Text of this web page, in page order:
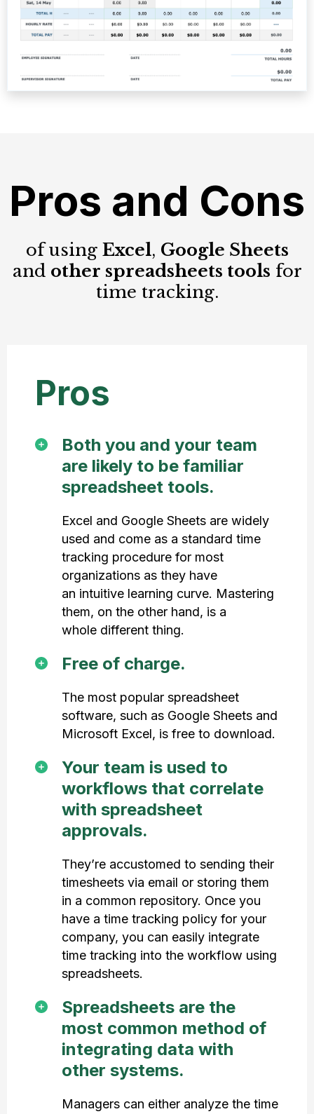
Pros and Cons
of using Excel, Google Sheets
and other spreadsheets tools for
time tracking.
Pros
Both you and your team
are likely to be familiar
spreadsheet tools.
Excel and Google Sheets are widely
used and come as a standard time
tracking procedure for most
organizations as they have
an intuitive learning curve. Mastering
them, on the other hand, is a
whole different thing.
Free of charge.
The most popular spreadsheet
software, such as Google Sheets and
Microsoft Excel, is free to download.
Your team is used to
workflows that correlate
with spreadsheet
approvals.
They’re accustomed to sending their
timesheets via email or storing them
in a common repository. Once you
have a time tracking policy for your
company, you can easily integrate
time tracking into the workflow using
spreadsheets.
Spreadsheets are the
most common method of
integrating data with
other systems.
Managers can either analyze the time